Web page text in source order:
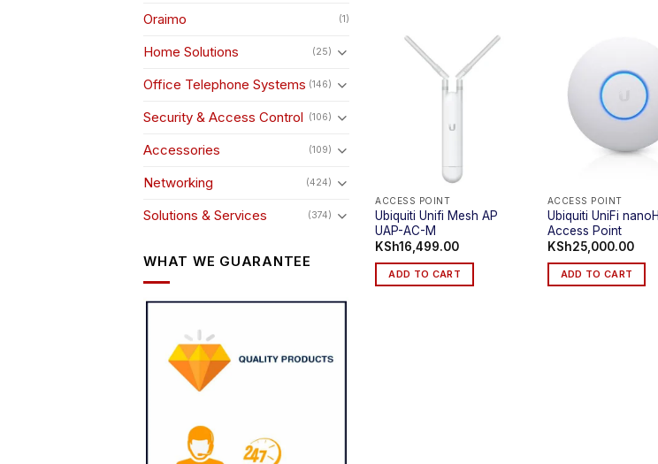
Oraimo (1)
Home Solutions (25)
Office Telephone Systems (146)
Security & Access Control (106)
Accessories (109)
Networking (424)
Solutions & Services (374)
WHAT WE GUARANTEE
ACCESS POINT
Ubiquiti Unifi Mesh AP
UAP-AC-M
KSh16,499.00
ADD TO CART
ACCESS POINT
Ubiquiti UniFi
Access Point
KSh25,000.00
ADD TO CART